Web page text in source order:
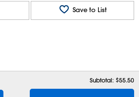
Save to List
Subtotal: $55.50